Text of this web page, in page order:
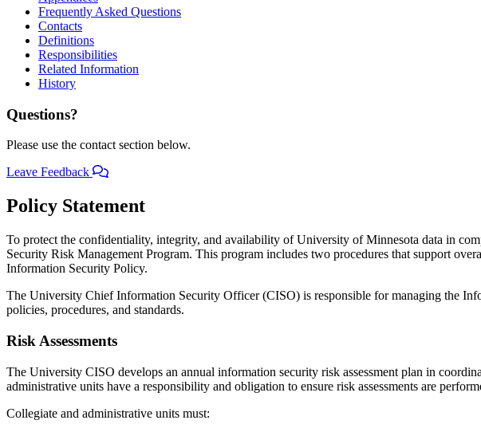
Frequently Asked Questions
Contacts
Definitions
Responsibilities
Related Information
History
Questions?
Please use the contact section below.
Leave Feedback
Policy Statement
To protect the confidentiality, integrity, and availability of University of Minnesota data in
Security Risk Management Program. This program includes two procedures that support
Information Security Policy.
The University Chief Information Security Officer (CISO) is responsible for managing the
policies, procedures, and standards.
Risk Assessments
The University CISO develops an annual information security risk assessment plan in
administrative units have a responsibility and obligation to ensure risk assessments are
Collegiate and administrative units must: